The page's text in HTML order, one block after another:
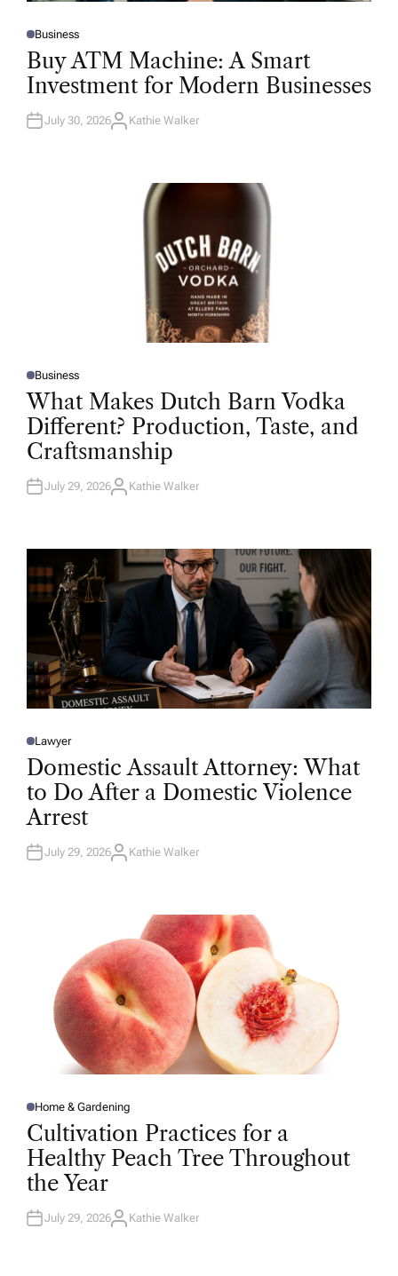
P
O
D
N
Business
Buy ATM Machine: A Smart
Investment for Modern Businesses
July 30, 2026A
Kathie Walker
P
O
S
D
I
N
Business
What Makes Dutch Barn Vodka
Different? Production, Taste, and
Craftsmanship
July 29, 2026A
R
Kathie Walker
P
O
E
D
N
Lawyer
Domestic Assault Attorney: What
to Do After a Domestic Violence
Arrest
July 29, 2026A
Kathie Walker
P
O
S
E
D
I
N
Home & Gardening
Cultivation Practices for a
Healthy Peach Tree Throughout
the Year
July 29, 2026A
Kathie Walker